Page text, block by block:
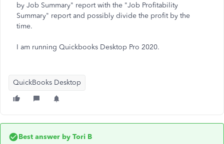
by Job Summary" report with the "Job Profitability
Summary" report and possibly divide the profit by the
time.
I am running Quickbooks Desktop Pro 2020.
QuickBooks Desktop
Best answer by Tori B